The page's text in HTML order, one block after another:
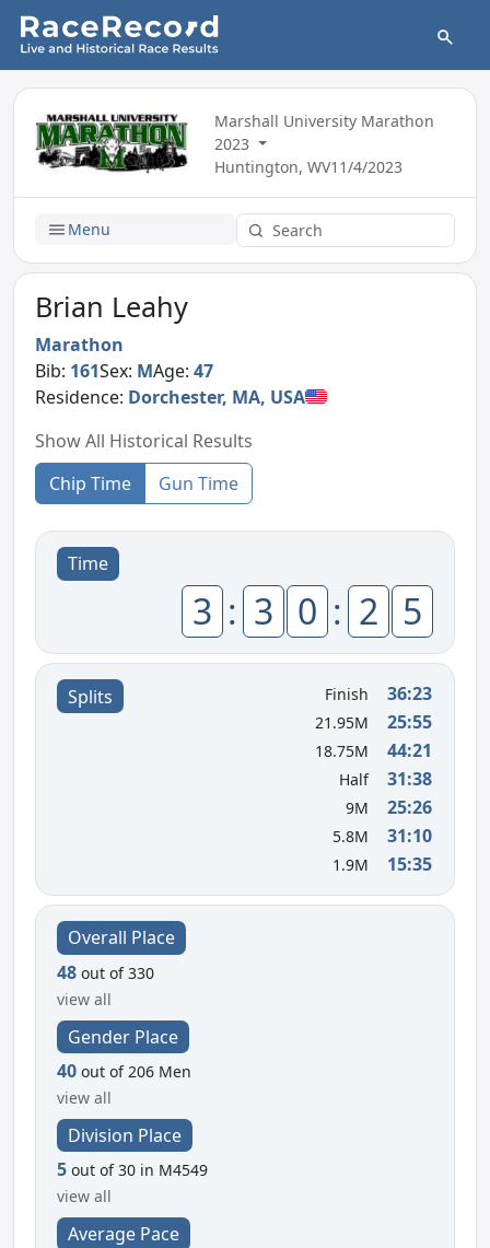
Marshall University Marathon
2023
Huntington, WV11/4/2023
Menu
Brian Leahy
Marathon
Bib: 161Sex: MAge:47
Residence: Dorchester, MA, USA
Show All Historical Results
Chip Time
Gun Time
Time
3 : 3 0 : 2 5
Splits Finish 36:23
21.95M 25:55
18.75M 44:21
Half 31:38
9M 25:26
5.8M 31:10
1.9M 15:35
Overall Place
48 out of 330
view all
Gender Place
40 out of 206 Men
view all
Division Place
5 out of 30 in M4549
view all
Average Pace